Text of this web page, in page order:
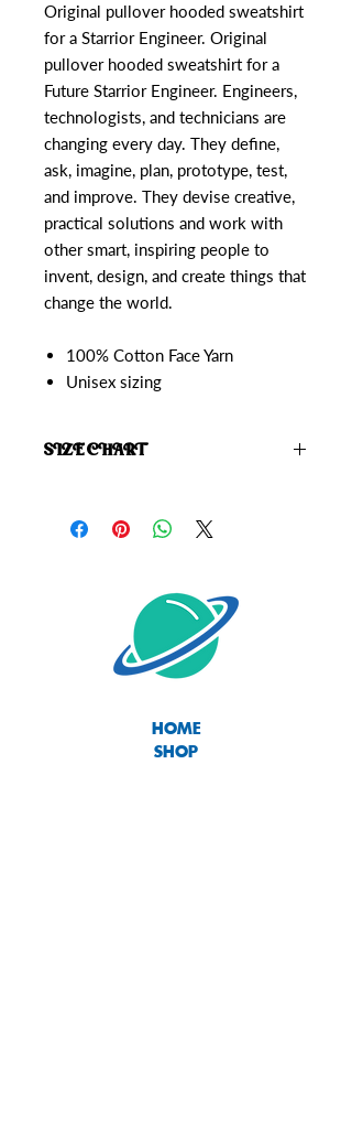
Original pullover hooded sweatshirt
for a Starrior Engineer. Original
pullover hooded sweatshirt for a
Future Starrior Engineer. Engineers,
technologists, and technicians are
changing every day. They define,
ask, imagine, plan, prototype, test,
and improve. They devise creative,
practical solutions and work with
other smart, inspiring people to
invent, design, and create things that
change the world.
100% Cotton Face Yarn
Unisex sizing
SIZE CHART
HOME
SHOP